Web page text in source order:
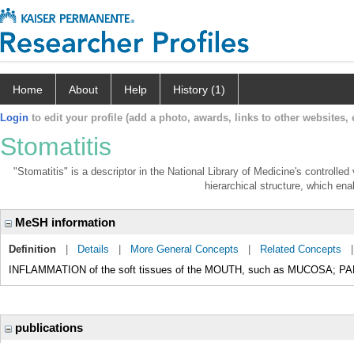
Home About Help History (1)
Login to edit your profile (add a photo, awards, links to other websites,
Stomatitis
"Stomatitis" is a descriptor in the National Library of Medicine's
hierarchical structure, which
MeSH information
Definition Details More General Concepts Related Concepts
INFLAMMATION of the soft tissues of the MOUTH, such as MUCOSA;
publications